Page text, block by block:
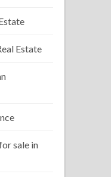
Estate
sale in